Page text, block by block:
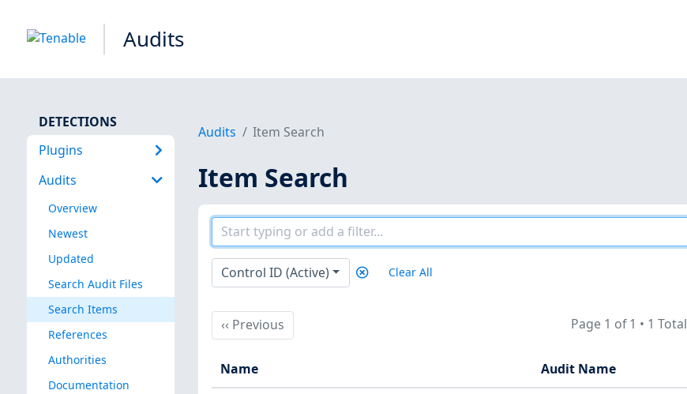
Audits
DETECTIONS
Plugins
Audits
Overview
Newest
Updated
Search Audit Files
Search Items
References
Authorities
Documentation
Audits Item Search
Item Search
Control ID (Active) Clear All
‹‹ PreviousPrevious Page 1 of 1 • 1 Total
Name Audit Name